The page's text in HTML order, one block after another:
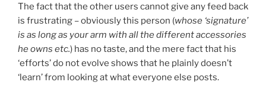
The fact that the other users cannot give any feed back
is frustrating – obviously this person (whose ‘signature’
is as long as your arm with all the different accessories
he owns etc.) has no taste, and the mere fact that his
‘efforts’ do not evolve shows that he plainly doesn’t
‘learn’ from looking at what everyone else posts.